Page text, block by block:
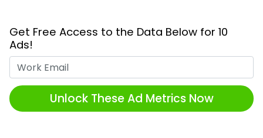
Get Free Access to the Data Below for 10
Ads!
Unlock These Ad Metrics Now